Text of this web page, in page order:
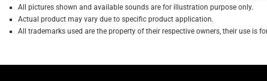
All pictures shown and available sounds are for illustration purpose only.
Actual product may vary due to specific product application.
All trademarks used are the property of their respective owners, their use is